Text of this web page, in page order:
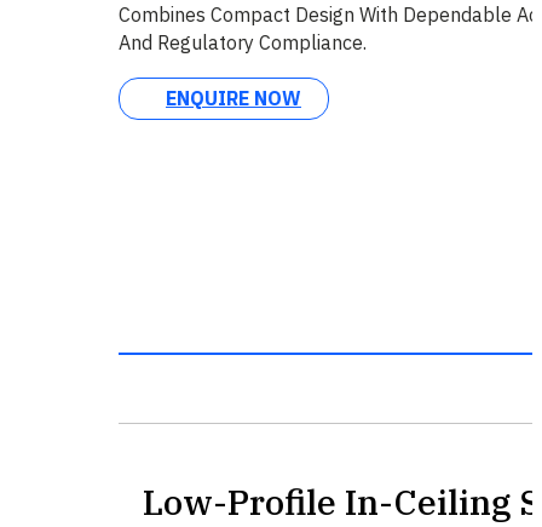
Combines Compact Design With Dependable
And Regulatory Compliance.
ENQUIRE NOW
Low-Profile In-Ceiling